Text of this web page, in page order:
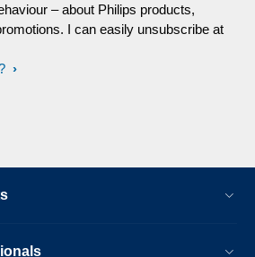
– about Philips products,
I can easily unsubscribe at